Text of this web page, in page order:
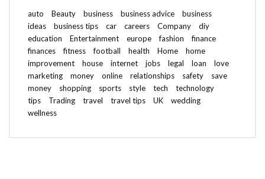
auto Beauty business business advice
business
ideas
business tips car careers Company
diy
education
Entertainment europe fashion
finance
finances
fitness football health Home
home
improvement
house internet jobs legal loan
love
marketing
money online relationships safety
save
money
shopping sports style tech
technology
tips
Trading travel travel tips UK
wedding
wellness